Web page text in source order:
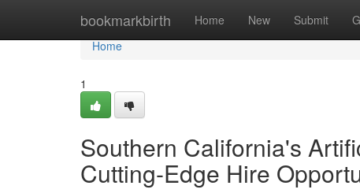
bookmarkbirth Home New Submit
Home
Home
1
Southern California's
Cutting-Edge Hire